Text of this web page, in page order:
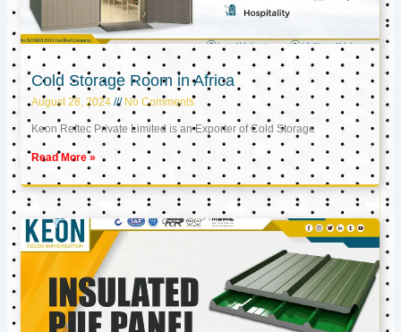
Cold Storage Room in Africa
August 28, 2024 No Comments
Keon Reftec Private Limited is an Exporter of Cold Storage
Read More »